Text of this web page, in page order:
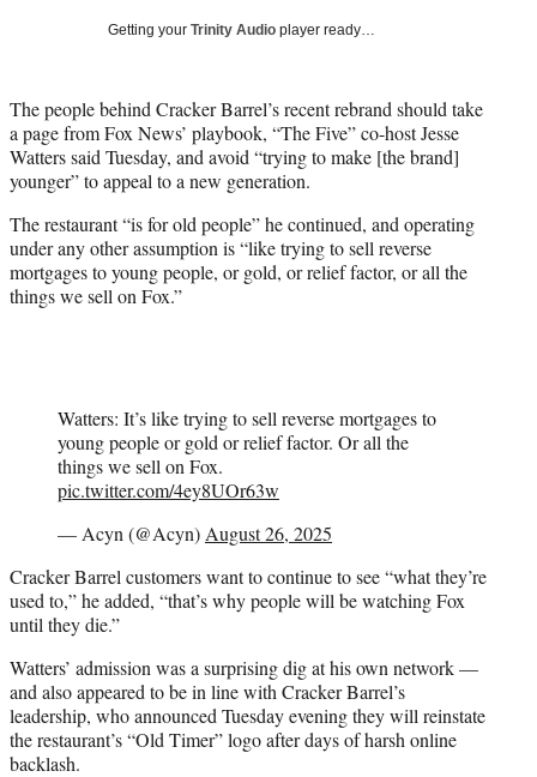
t
e
r
)
Getting your Trinity Audio player ready…
The people behind Cracker Barrel’s recent rebrand should take
a page from Fox News’ playbook, “The Five” co-host Jesse
Watters said Tuesday, and avoid “trying to make [the brand]
younger” to appeal to a new generation.
The restaurant “is for old people” he continued, and operating
under any other assumption is “like trying to sell reverse
mortgages to young people, or gold, or relief factor, or all the
things we sell on Fox.”
Watters: It’s like trying to sell reverse mortgages to
young people or gold or relief factor. Or all the
things we sell on Fox.
pic.twitter.com/4ey8UOr63w
— Acyn (@Acyn) August 26, 2025
Cracker Barrel customers want to continue to see “what they’re
used to,” he added, “that’s why people will be watching Fox
until they die.”
Watters’ admission was a surprising dig at his own network —
and also appeared to be in line with Cracker Barrel’s
leadership, who announced Tuesday evening they will reinstate
the restaurant’s “Old Timer” logo after days of harsh online
backlash.